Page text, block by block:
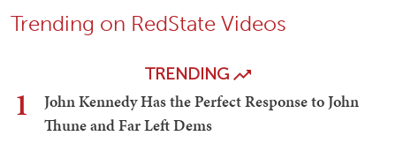
Trending on RedState Videos
TRENDING
1
John Kennedy Has the Perfect Response to John
Thune and Far Left Dems